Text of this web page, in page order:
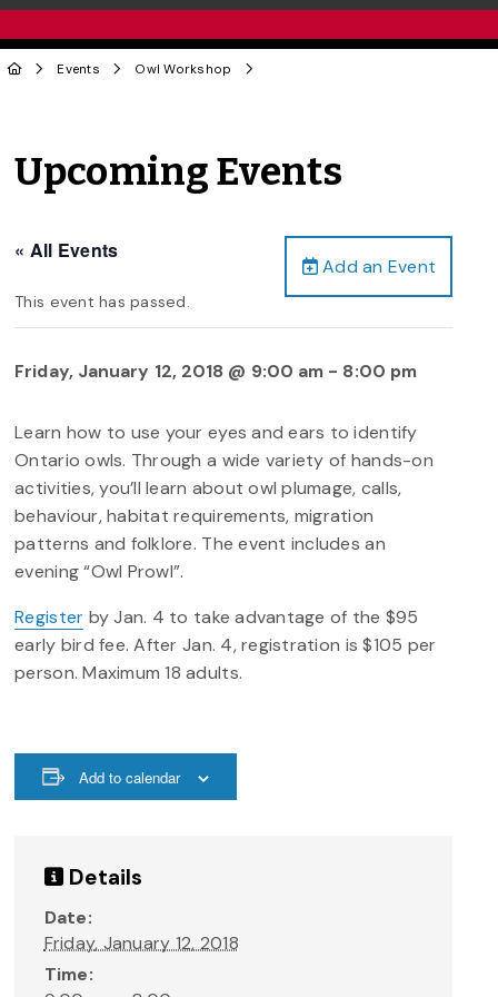
Events Owl Workshop
Upcoming Events
Add an Event
« All Events
This event has passed.
Friday, January 12, 2018 @ 9:00 am - 8:00 pm
Learn how to use your eyes and ears to identify
Ontario owls. Through a wide variety of hands-on
activities, you’ll learn about owl plumage, calls,
behaviour, habitat requirements, migration
patterns and folklore. The event includes an
evening “Owl Prowl”.
Register by Jan. 4 to take advantage of the $95
early bird fee. After Jan. 4, registration is $105 per
person. Maximum 18 adults.
Add to calendar
Details
Date:
Friday, January 12, 2018
Time: